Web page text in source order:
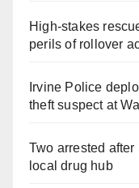
High-stakes
perils of rollover
Irvine Police
theft suspect at
Two arrested
local drug hub